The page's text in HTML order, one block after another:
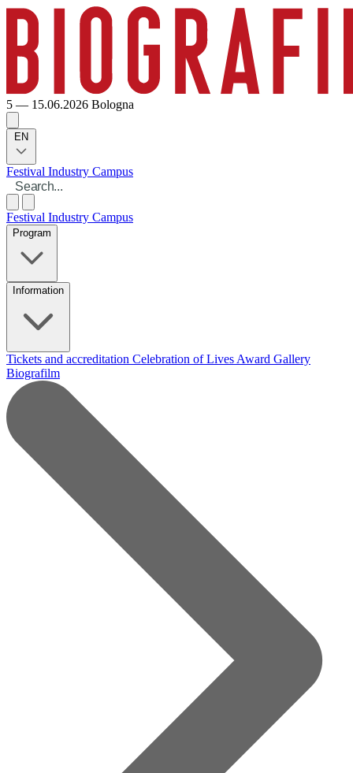
5 — 15.06.2026 Bologna
EN
Festival Industry Campus
Festival Industry Campus
Program
Information
Tickets and accreditation Celebration of Lives Award Gallery
Biografilm